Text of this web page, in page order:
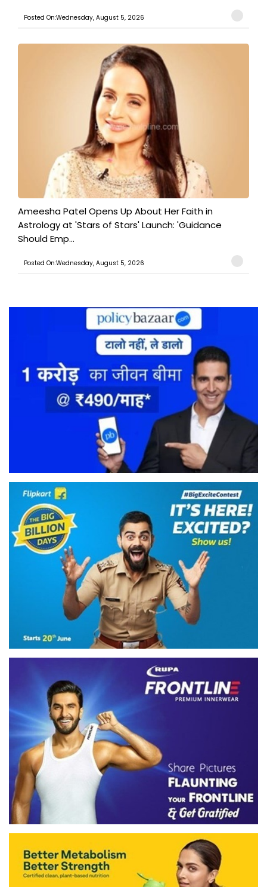
Posted On:Wednesday, August 5, 2026
Ameesha Patel Opens Up About Her Faith in
Astrology at 'Stars of Stars' Launch: 'Guidance
Should Emp...
Posted On:Wednesday, August 5, 2026